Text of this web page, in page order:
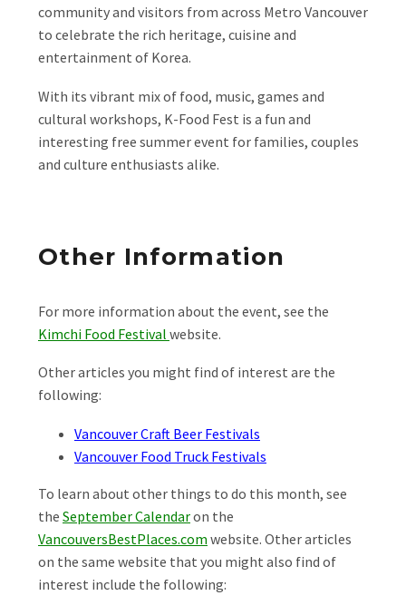
community and visitors from across Metro Vancouver
to celebrate the rich heritage, cuisine and
entertainment of Korea.
With its vibrant mix of food, music, games and
cultural workshops, K-Food Fest is a fun and
interesting free summer event for families, couples
and culture enthusiasts alike.
Other Information
For more information about the event, see the
Kimchi Food Festival website.
Other articles you might find of interest are the
following:
Vancouver Craft Beer Festivals
Vancouver Food Truck Festivals
To learn about other things to do this month, see
the September Calendaron the
VancouversBestPlaces.com website. Other articles
on the same website that you might also find of
interest include the following: